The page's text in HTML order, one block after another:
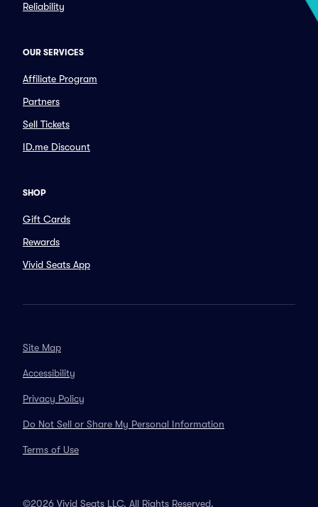
Reliability
OUR SERVICES
Affiliate Program
Partners
Sell Tickets
ID.me Discount
SHOP
Gift Cards
Rewards
Vivid Seats App
Site Map
Accessibility
Privacy Policy
Do Not Sell or Share My Personal Information
Terms of Use
©2026 Vivid Seats LLC. All Rights Reserved.